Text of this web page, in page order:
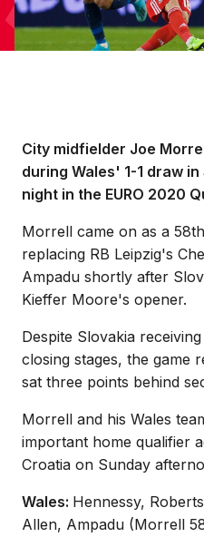
City midfielder Joe
during Wales' 1-1 draw
night in the EURO 2020
Morrell came on as a
replacing RB Leipzig's
Ampadu shortly after
Kieffer Moore's opener.
Despite Slovakia
closing stages, the game
sat three points behind
Morrell and his Wales
important home qualifier
Croatia on Sunday
Wales: Hennessy,
Allen, Ampadu (Morrell